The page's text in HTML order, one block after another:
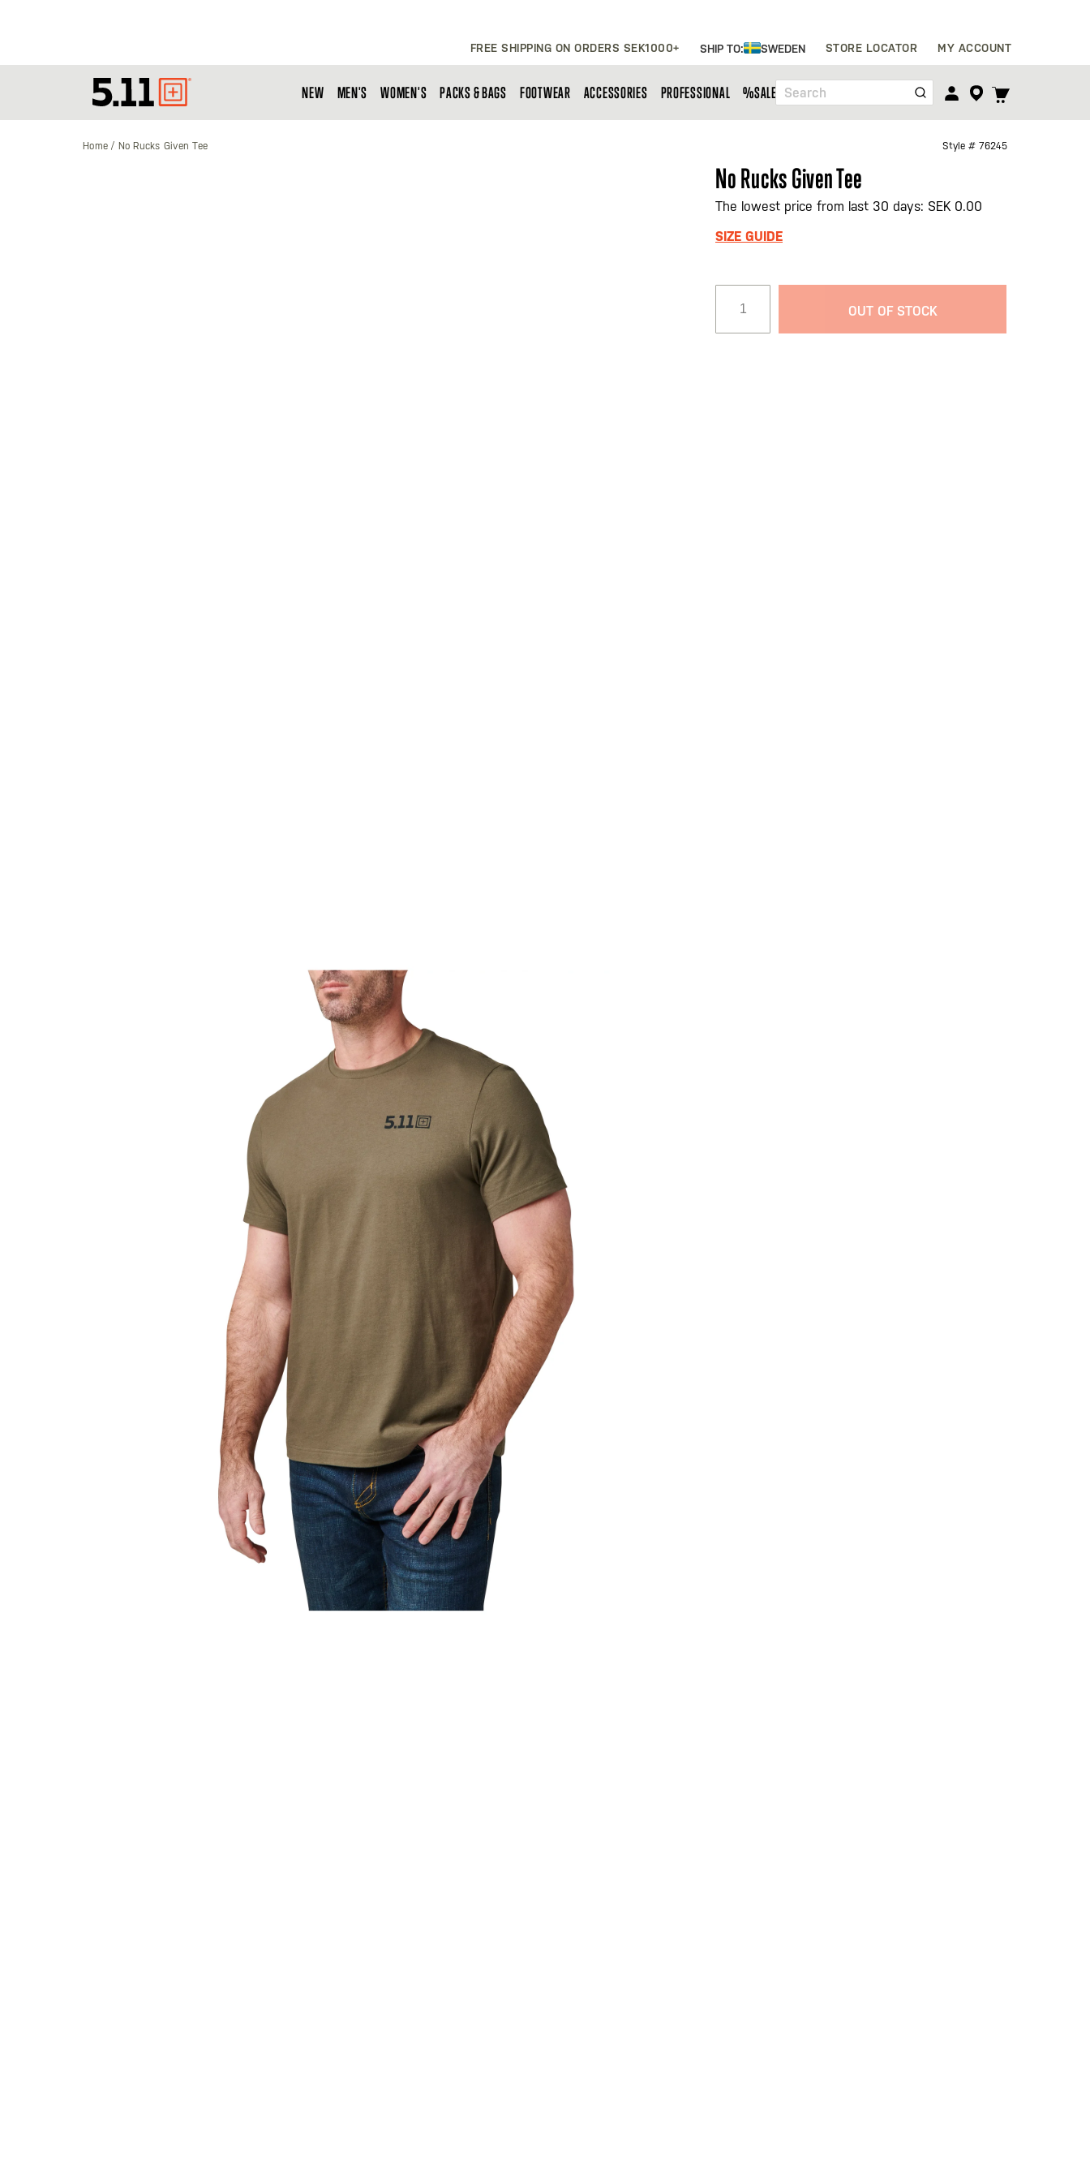
FREE SHIPPING ON ORDERS SEK1000+ SHIP TO: SWEDEN STORE LOCATOR MY ACCOUNT
Tactical
Gear
Search
TOGGLE
NEW MEN'S WOMEN'S PACKS & BAGS FOOTWEAR ACCESSORIES PROFESSIONAL %SALE%
Home No Rucks Given Tee Style # 76245
No Rucks Given Tee
The lowest price from last 30 days: SEK 0.00
SIZE GUIDE
OUT OF STOCK